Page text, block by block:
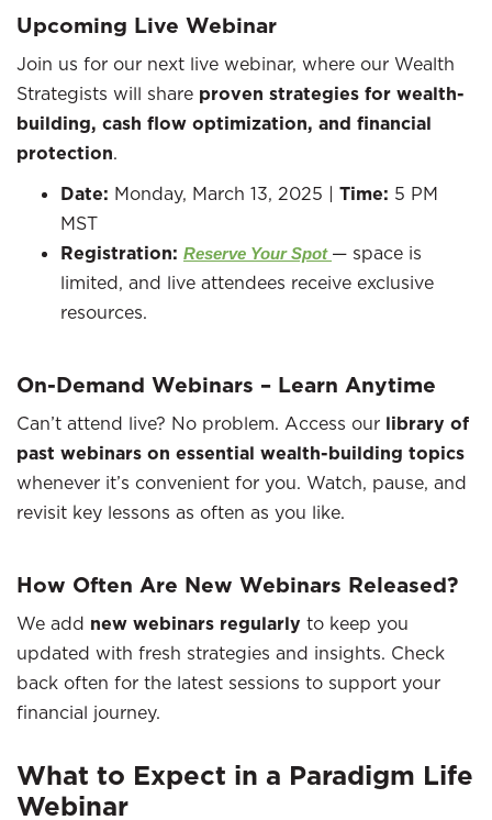
Upcoming Live Webinar
Join us for our next live webinar, where our Wealth
Strategists will share proven strategies for wealth-
building, cash flow optimization, and financial
protection.
Date: Monday, March 13, 2025 | Time: 5 PM
MST
Registration: Reserve Your Spot — space is
limited, and live attendees receive exclusive
resources.
On-Demand Webinars – Learn Anytime
Can’t attend live? No problem. Access our library of
past webinars on essential wealth-building topics
whenever it’s convenient for you. Watch, pause, and
revisit key lessons as often as you like.
How Often Are New Webinars Released?
We add new webinars regularly to keep you
updated with fresh strategies and insights. Check
back often for the latest sessions to support your
financial journey.
What to Expect in a Paradigm Life
Webinar